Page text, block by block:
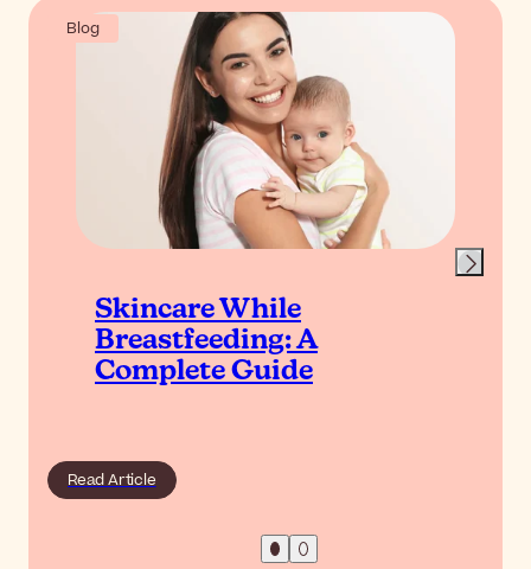
Blog
Skincare While
Breastfeeding: A
Complete Guide
Read Article